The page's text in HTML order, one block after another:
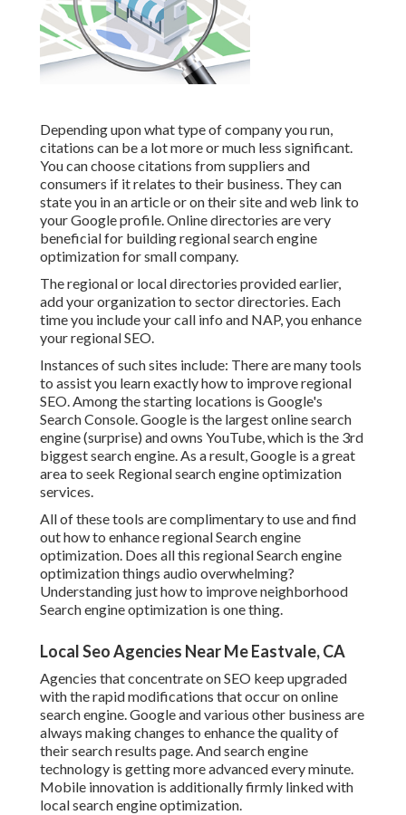
Depending upon what type of company you run,
citations can be a lot more or much less significant.
You can choose citations from suppliers and
consumers if it relates to their business. They can
state you in an article or on their site and web link to
your Google profile. Online directories are very
beneficial for building regional search engine
optimization for small company.
The regional or local directories provided earlier,
add your organization to sector directories. Each
time you include your call info and NAP, you enhance
your regional SEO.
Instances of such sites include: There are many tools
to assist you learn exactly how to improve regional
SEO. Among the starting locations is Google's
Search Console. Google is the largest online search
engine (surprise) and owns YouTube, which is the 3rd
biggest search engine. As a result, Google is a great
area to seek Regional search engine optimization
services.
All of these tools are complimentary to use and find
out how to enhance regional Search engine
optimization. Does all this regional Search engine
optimization things audio overwhelming?
Understanding just how to improve neighborhood
Search engine optimization is one thing.
Local Seo Agencies Near Me Eastvale, CA
Agencies that concentrate on SEO keep upgraded
with the rapid modifications that occur on online
search engine. Google and various other business are
always making changes to enhance the quality of
their search results page. And search engine
technology is getting more advanced every minute.
Mobile innovation is additionally firmly linked with
local search engine optimization.